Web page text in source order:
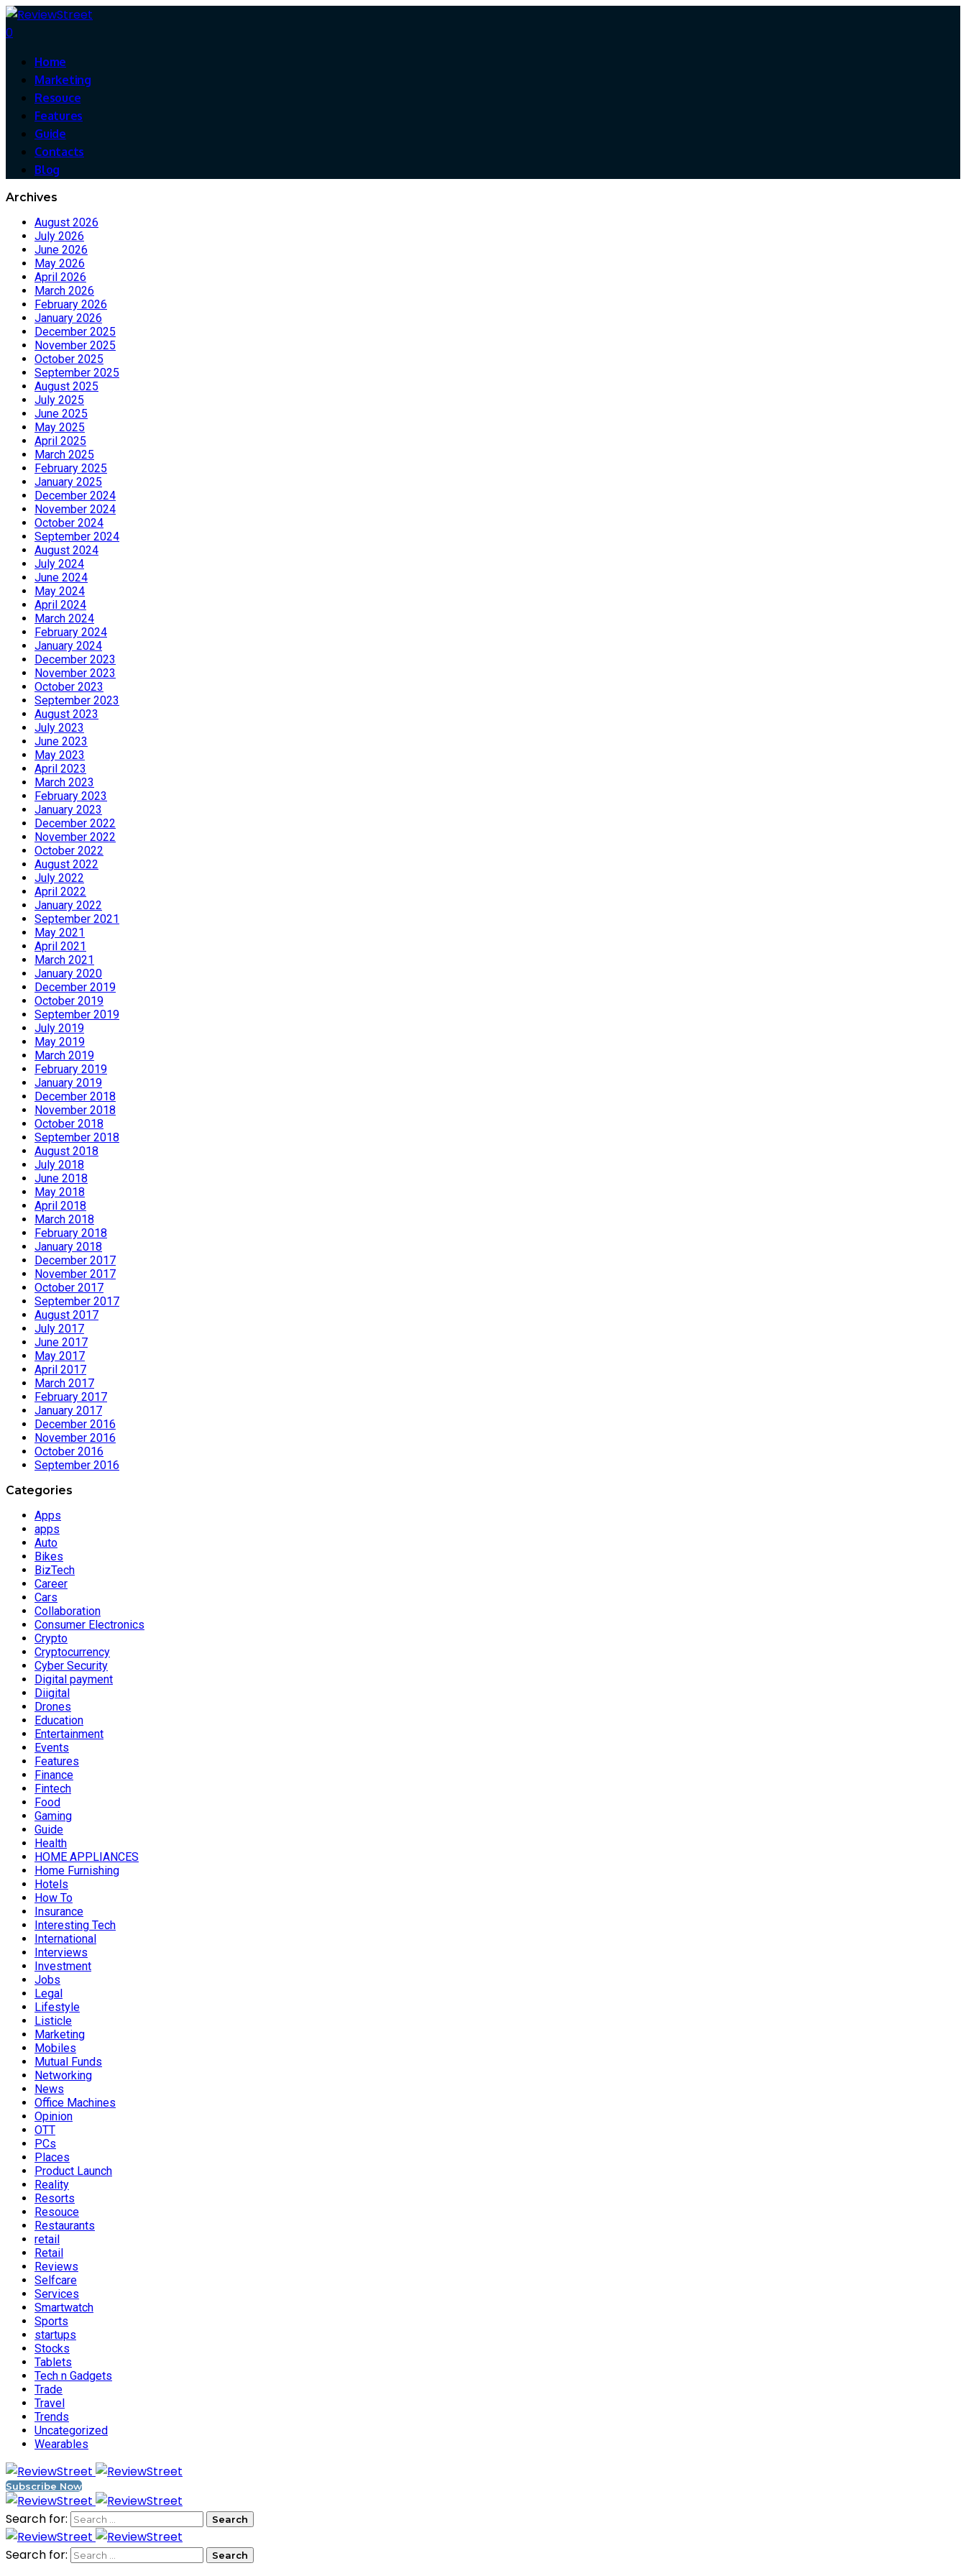
0
Home
Marketing
Resouce
Features
Guide
Contacts
Blog
Archives
August 2026
July 2026
June 2026
May 2026
April 2026
March 2026
February 2026
January 2026
December 2025
November 2025
October 2025
September 2025
August 2025
July 2025
June 2025
May 2025
April 2025
March 2025
February 2025
January 2025
December 2024
November 2024
October 2024
September 2024
August 2024
July 2024
June 2024
May 2024
April 2024
March 2024
February 2024
January 2024
December 2023
November 2023
October 2023
September 2023
August 2023
July 2023
June 2023
May 2023
April 2023
March 2023
February 2023
January 2023
December 2022
November 2022
October 2022
August 2022
July 2022
April 2022
January 2022
September 2021
May 2021
April 2021
March 2021
January 2020
December 2019
October 2019
September 2019
July 2019
May 2019
March 2019
February 2019
January 2019
December 2018
November 2018
October 2018
September 2018
August 2018
July 2018
June 2018
May 2018
April 2018
March 2018
February 2018
January 2018
December 2017
November 2017
October 2017
September 2017
August 2017
July 2017
June 2017
May 2017
April 2017
March 2017
February 2017
January 2017
December 2016
November 2016
October 2016
September 2016
Categories
Apps
apps
Auto
Bikes
BizTech
Career
Cars
Collaboration
Consumer Electronics
Crypto
Cryptocurrency
Cyber Security
Digital payment
Diigital
Drones
Education
Entertainment
Events
Features
Finance
Fintech
Food
Gaming
Guide
Health
HOME APPLIANCES
Home Furnishing
Hotels
How To
Insurance
Interesting Tech
International
Interviews
Investment
Jobs
Legal
Lifestyle
Listicle
Marketing
Mobiles
Mutual Funds
Networking
News
Office Machines
Opinion
OTT
PCs
Places
Product Launch
Reality
Resorts
Resouce
Restaurants
retail
Retail
Reviews
Selfcare
Services
Smartwatch
Sports
startups
Stocks
Tablets
Tech n Gadgets
Trade
Travel
Trends
Uncategorized
Wearables
Subscribe Now
Search for:
Search for: